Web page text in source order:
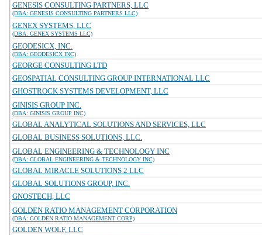
GENESIS CONSULTING PARTNERS, LLC
(DBA: GENESIS CONSULTING PARTNERS LLC)
GENEX SYSTEMS, LLC
(DBA: GENEX SYSTEMS LLC)
GEODESICX, INC.
(DBA: GEODESICX INC)
GEORGE CONSULTING LTD
GEOSPATIAL CONSULTING GROUP INTERNATIONAL LLC
GHOSTROCK SYSTEMS DEVELOPMENT, LLC
GINISIS GROUP INC.
(DBA: GINISIS GROUP INC)
GLOBAL ANALYTICAL SOLUTIONS AND SERVICES, LLC
GLOBAL BUSINESS SOLUTIONS, LLC.
GLOBAL ENGINEERING & TECHNOLOGY INC
(DBA: GLOBAL ENGINEERING & TECHNOLOGY INC)
GLOBAL MIRACLE SOLUTIONS 2 LLC
GLOBAL SOLUTIONS GROUP, INC.
GNOSTECH, LLC
GOLDEN RATIO MANAGEMENT CORPORATION
(DBA: GOLDEN RATIO MANAGEMENT CORP)
GOLDEN WOLF, LLC